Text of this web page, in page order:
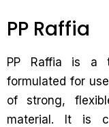
PP Raffia
PP Raffia is a
formulated for
of strong,
material. It is